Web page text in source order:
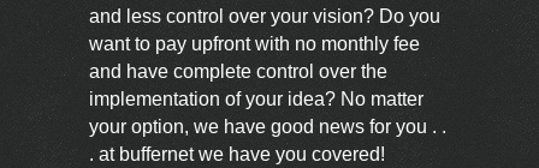
and less control over your vision? Do you
want to pay upfront with no monthly fee
and have complete control over the
implementation of your idea? No matter
your option, we have good news for you . .
. at buffernet we have you covered!